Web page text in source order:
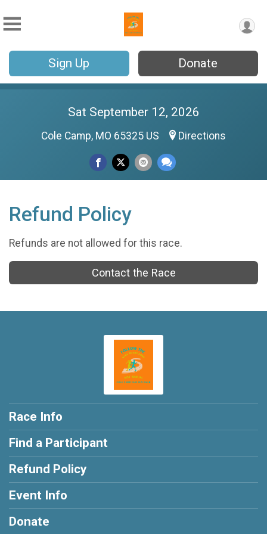
Sign Up Donate
Sat September 12, 2026
Cole Camp, MO 65325 US Directions
Refund Policy
Refunds are not allowed for this race.
Contact the Race
Race Info
Find a Participant
Refund Policy
Event Info
Donate